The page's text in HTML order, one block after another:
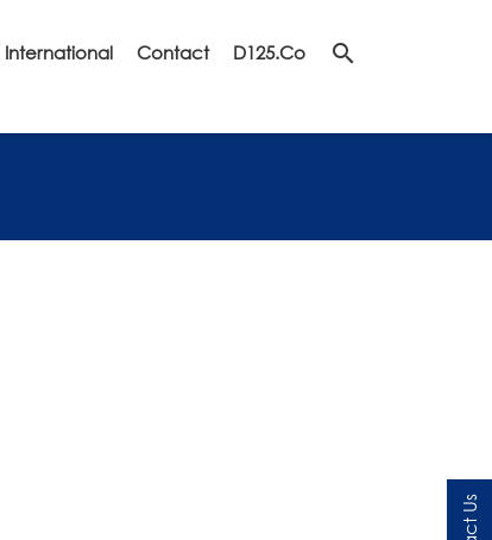
International Contact D125.co search